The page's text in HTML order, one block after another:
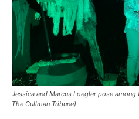
Jessica and Marcus Loegler pose
The Cullman Tribune)